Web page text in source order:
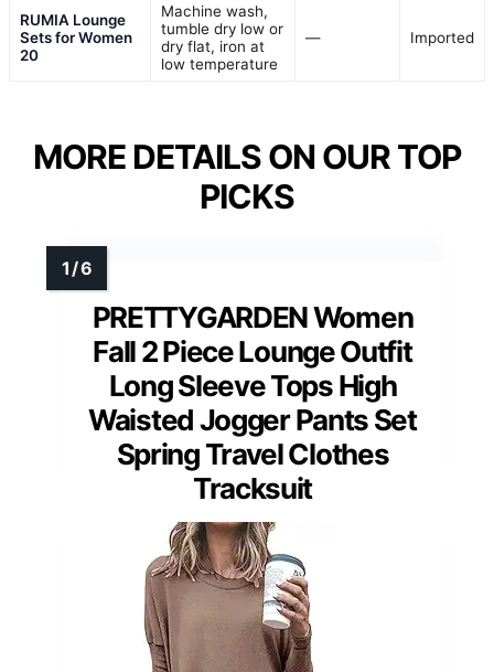
RUMIA Lounge
Sets for Women
20
Machine wash,
tumble dry low or
dry flat, iron at
low temperature
— Imported
MORE DETAILS ON OUR TOP
PICKS
PRETTYGARDEN Women
Fall 2 Piece Lounge Outfit
Long Sleeve Tops High
Waisted Jogger Pants Set
Spring Travel Clothes
Tracksuit